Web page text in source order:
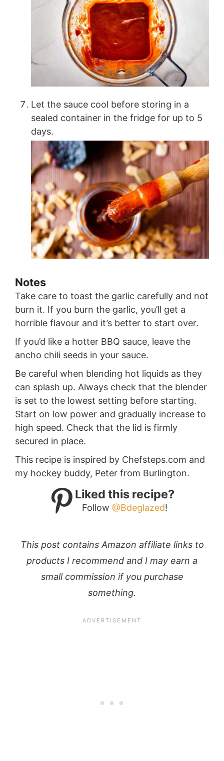
Let the sauce cool before storing in a
sealed container in the fridge for up to 5
days.
Notes
Take care to toast the garlic carefully and not
burn it. If you burn the garlic, you’ll get a
horrible flavour and it’s better to start over.
If you’d like a hotter BBQ sauce, leave the
ancho chili seeds in your sauce.
Be careful when blending hot liquids as they
can splash up. Always check that the blender
is set to the lowest setting before starting.
Start on low power and gradually increase to
high speed. Check that the lid is firmly
secured in place.
This recipe is inspired by Chefsteps.com and
my hockey buddy, Peter from Burlington.
Liked this recipe?
Follow@Bdeglazed!
This post contains Amazon affiliate links to
products I recommend and I may earn a
small commission if you purchase
something.